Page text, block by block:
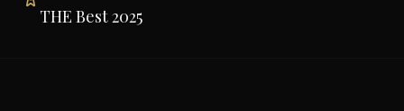
THE Best 2025